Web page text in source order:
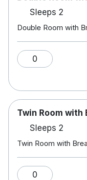
Hotel features:
18-hole
Award-winning
Jacuzzi, sauna
Frederick's
amongst
Aaron Lounge
light lunches
Horse-riding in
Free car
On-Site for
Sleeps 2
Double Room with
0
Twin Room with
Sleeps 2
Twin Room with
0